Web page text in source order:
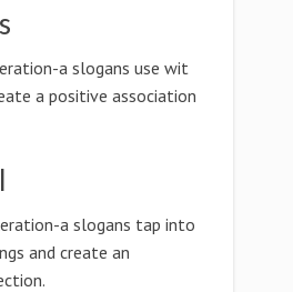
a slogans use wit
a positive association
a slogans tap into
and create an